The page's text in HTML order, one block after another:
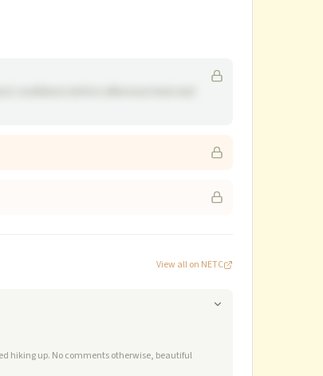
View all on NETC
beautiful